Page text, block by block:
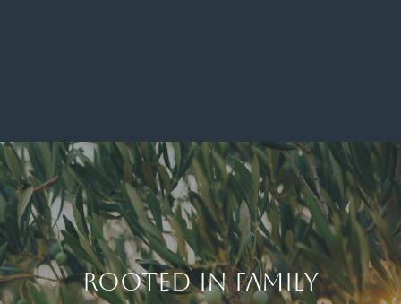
Rooted in Family